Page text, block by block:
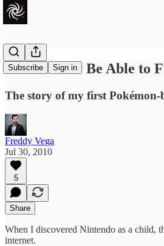
Subscribe Sign in
You'll Never Be Able to
The story of my first Pokémon-
Freddy Vega
Jul 30, 2010
5
Share
When I discovered Nintendo as a child,
internet.